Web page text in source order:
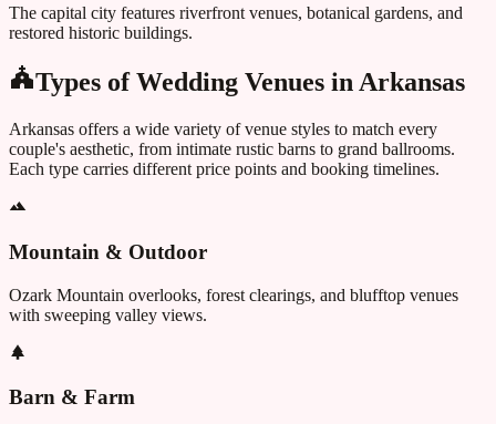
The capital city features riverfront venues, botanical gardens, and
restored historic buildings.
Types of Wedding Venues inArkansas
Arkansas offers a wide variety of venue styles to match every
couple's aesthetic, from intimate rustic barns to grand ballrooms.
Each type carries different price points and booking timelines.
Mountain & Outdoor
Ozark Mountain overlooks, forest clearings, and blufftop venues
with sweeping valley views.
Barn & Farm